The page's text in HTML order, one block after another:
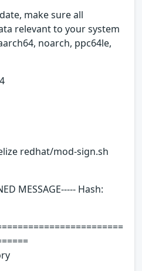
make sure all
relevant to your system
noarch, ppc64le,
redhat/mod-sign.sh
MESSAGE----- Hash: